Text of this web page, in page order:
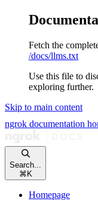
Fetch the
/docs/llms.txt
Use this file to
exploring further.
Skip to main content
ngrok documentation
Search...
⌘ K
Homepage